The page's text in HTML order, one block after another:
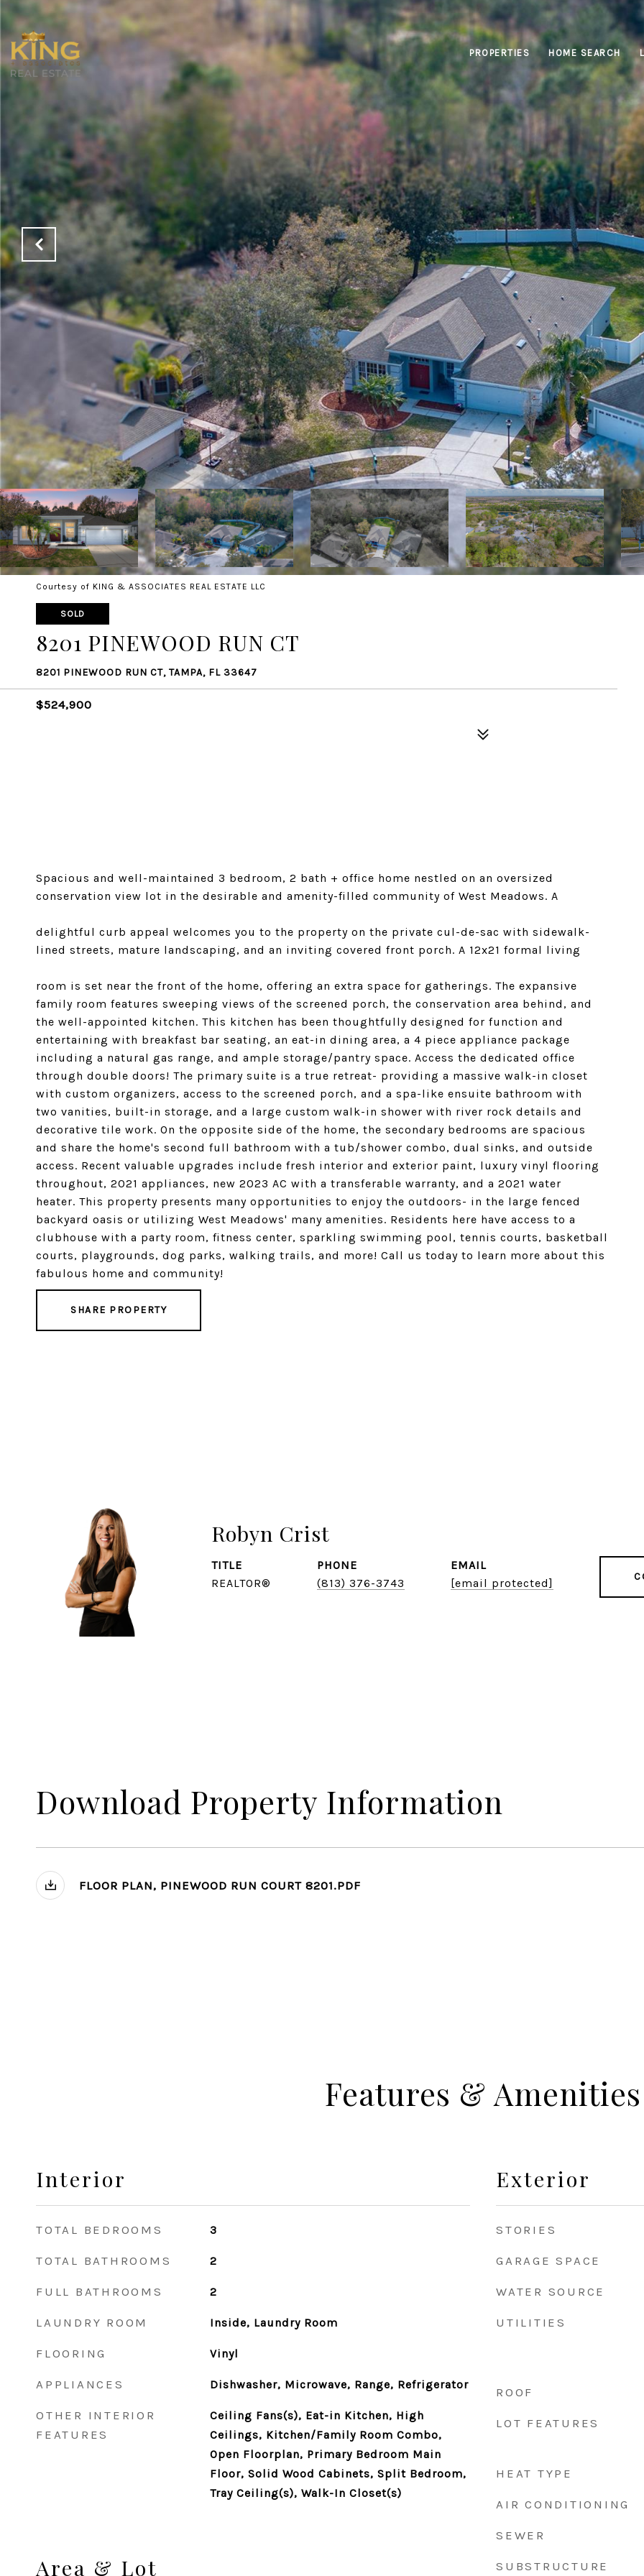
PROPERTIES HOME SEARCH
Courtesy of KING & ASSOCIATES REAL ESTATE LLC
SOLD
8201 PINEWOOD RUN CT
8201 PINEWOOD RUN CT, TAMPA, FL 33647
$524,900
Spacious and well-maintained 3 bedroom, 2 bath + office home nestled on an oversized
conservation view lot in the desirable and amenity-filled community of West Meadows. A
delightful curb appeal welcomes you to the property on the private cul-de-sac with sidewalk-
lined streets, mature landscaping, and an inviting covered front porch. A 12x21 formal living
room is set near the front of the home, offering an extra space for gatherings. The expansive
family room features sweeping views of the screened porch, the conservation area behind, and
the well-appointed kitchen. This kitchen has been thoughtfully designed for function and
entertaining with breakfast bar seating, an eat-in dining area, a 4 piece appliance package
including a natural gas range, and ample storage/pantry space. Access the dedicated office
through double doors! The primary suite is a true retreat- providing a massive walk-in closet
with custom organizers, access to the screened porch, and a spa-like ensuite bathroom with
two vanities, built-in storage, and a large custom walk-in shower with river rock details and
decorative tile work. On the opposite side of the home, the secondary bedrooms are spacious
and share the home's second full bathroom with a tub/shower combo, dual sinks, and outside
access. Recent valuable upgrades include fresh interior and exterior paint, luxury vinyl flooring
throughout, 2021 appliances, new 2023 AC with a transferable warranty, and a 2021 water
heater. This property presents many opportunities to enjoy the outdoors- in the large fenced
backyard oasis or utilizing West Meadows' many amenities. Residents here have access to a
clubhouse with a party room, fitness center, sparkling swimming pool, tennis courts, basketball
courts, playgrounds, dog parks, walking trails, and more! Call us today to learn more about this
fabulous home and community!
SHARE PROPERTY
Robyn Crist
TITLE
REALTOR®
PHONE
(813) 376-3743
EMAIL
[email protected]
Download Property Information
FLOOR PLAN, PINEWOOD RUN COURT 8201.PDF
Features & Amenities
Interior
TOTAL BEDROOMS 3
TOTAL BATHROOMS 2
FULL BATHROOMS 2
LAUNDRY ROOM Inside, Laundry Room
FLOORING Vinyl
APPLIANCES Dishwasher, Microwave, Range, Refrigerator
OTHER INTERIOR
FEATURES
Ceiling Fans(s), Eat-in Kitchen, High
Ceilings, Kitchen/Family Room Combo,
Open Floorplan, Primary Bedroom Main
Floor, Solid Wood Cabinets, Split Bedroom,
Tray Ceiling(s), Walk-In Closet(s)
Area & Lot
Exterior
STORIES
GARAGE SPACE
WATER SOURCE
UTILITIES
ROOF
LOT FEATURES
HEAT TYPE
AIR CONDITIONING
SEWER
SUBSTRUCTURE